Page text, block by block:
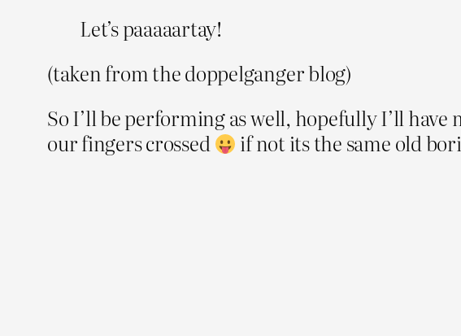
Let’s paaaaartay!
(taken from the doppelganger blog)
So I’ll be performing as well, hopefully I’ll have
our fingers crossed
if not its the same old